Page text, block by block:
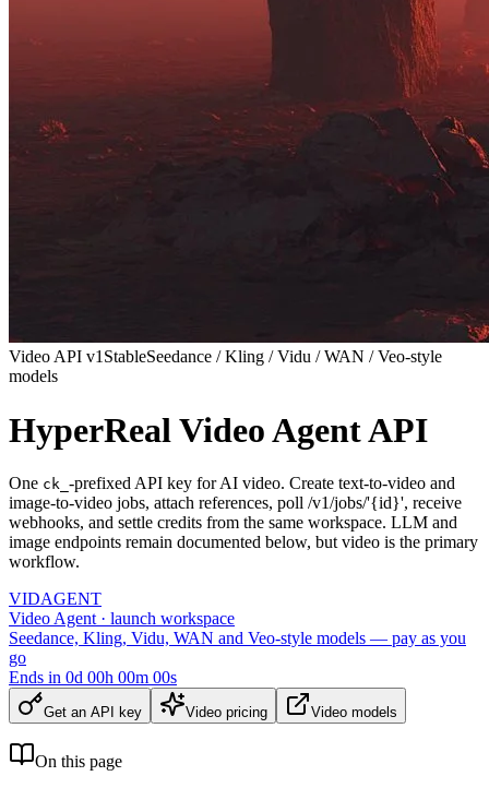
Video API v1 StableSeedance / Kling / Vidu / WAN / Veo-style
models
HyperReal Video Agent API
One ck_ -prefixed API key for AI video. Create text-to-video and
image-to-video jobs, attach references, poll /v1/jobs/'{id}', receive
webhooks, and settle credits from the same workspace. LLM and
image endpoints remain documented below, but video is the primary
workflow.
VIDAGENT
Video Agent · launch workspace
Seedance, Kling, Vidu, WAN and Veo-style models — pay as you
go
Ends in 0d 00h 00m 00s
Get an API key Video pricing Video models
On this page